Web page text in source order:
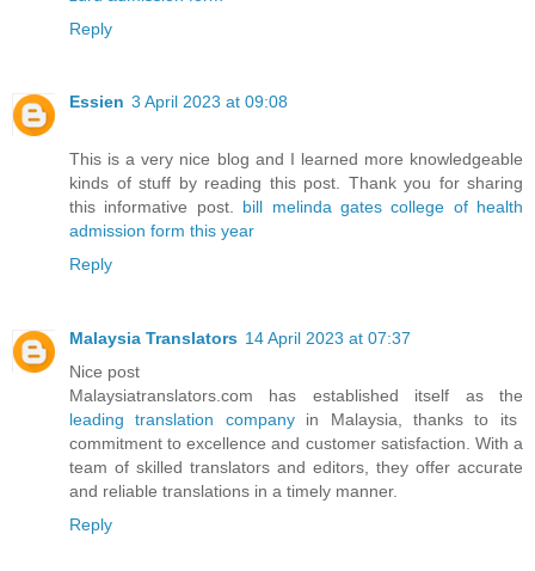
Reply
Essien 3 April 2023 at 09:08
This is a very nice blog and I learned more knowledgeable
kinds of stuff by reading this post. Thank you for sharing
this informative post. bill melinda gates college of health
admission form this year
Reply
Malaysia Translators 14 April 2023 at 07:37
Nice post
Malaysiatranslators.com has established itself as the
leading translation companyin Malaysia, thanks to its
commitment to excellence and customer satisfaction. With a
team of skilled translators and editors, they offer accurate
and reliable translations in a timely manner.
Reply